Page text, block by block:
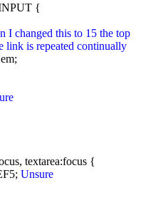
{
I changed this to 15 the top
link is repeated continually
textarea:focus {
Unsure